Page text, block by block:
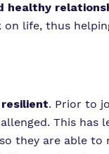
healthy
life, thus
. Prior to
This
they are able